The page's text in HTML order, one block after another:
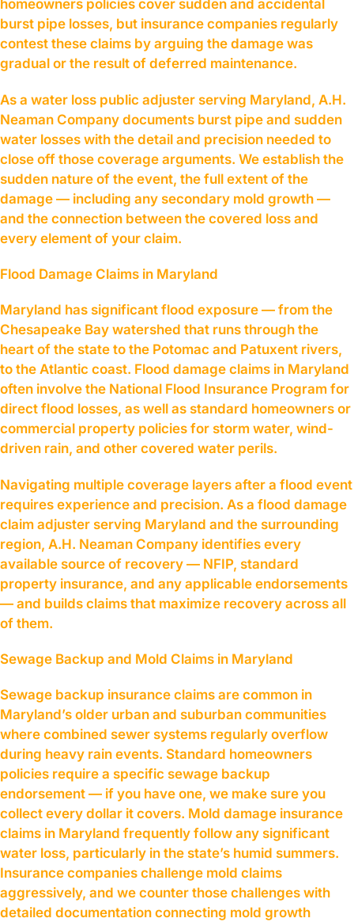
homeowners policies cover sudden and accidental
burst pipe losses, but insurance companies regularly
contest these claims by arguing the damage was
gradual or the result of deferred maintenance.
As a water loss public adjuster serving Maryland, A.H.
Neaman Company documents burst pipe and sudden
water losses with the detail and precision needed to
close off those coverage arguments. We establish the
sudden nature of the event, the full extent of the
damage — including any secondary mold growth —
and the connection between the covered loss and
every element of your claim.
Flood Damage Claims in Maryland
Maryland has significant flood exposure — from the
Chesapeake Bay watershed that runs through the
heart of the state to the Potomac and Patuxent rivers,
to the Atlantic coast. Flood damage claims in Maryland
often involve the National Flood Insurance Program for
direct flood losses, as well as standard homeowners or
commercial property policies for storm water, wind-
driven rain, and other covered water perils.
Navigating multiple coverage layers after a flood event
requires experience and precision. As a flood damage
claim adjuster serving Maryland and the surrounding
region, A.H. Neaman Company identifies every
available source of recovery — NFIP, standard
property insurance, and any applicable endorsements
— and builds claims that maximize recovery across all
of them.
Sewage Backup and Mold Claims in Maryland
Sewage backup insurance claims are common in
Maryland’s older urban and suburban communities
where combined sewer systems regularly overflow
during heavy rain events. Standard homeowners
policies require a specific sewage backup
endorsement — if you have one, we make sure you
collect every dollar it covers. Mold damage insurance
claims in Maryland frequently follow any significant
water loss, particularly in the state’s humid summers.
Insurance companies challenge mold claims
aggressively, and we counter those challenges with
detailed documentation connecting mold growth